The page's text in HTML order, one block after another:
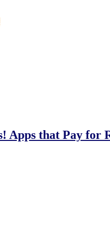
Apps that Pay for